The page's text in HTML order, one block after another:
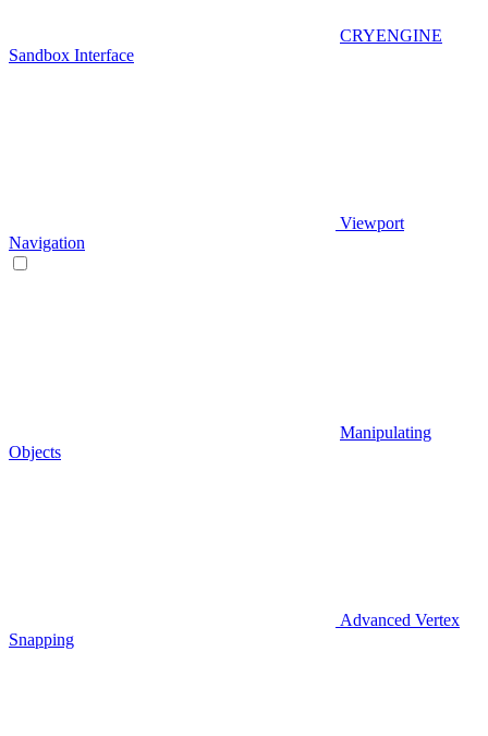
CRYENGINE
Sandbox Interface
Viewport
Navigation
Manipulating
Objects
Advanced Vertex
Snapping